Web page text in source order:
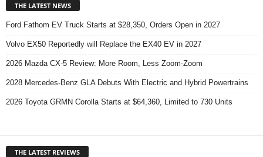
THE LATEST NEWS
Ford Fathom EV Truck Starts at $28,350, Orders Open in 2027
Volvo EX50 Reportedly will Replace the EX40 EV in 2027
2026 Mazda CX-5 Review: More Room, Less Zoom-Zoom
2028 Mercedes-Benz GLA Debuts With Electric and Hybrid Powertrains
2026 Toyota GRMN Corolla Starts at $64,360, Limited to 730 Units
THE LATEST REVIEWS